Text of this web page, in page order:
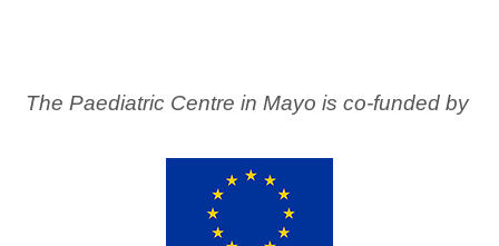
The Paediatric Centre in Mayo is co-funded by